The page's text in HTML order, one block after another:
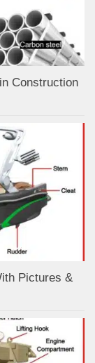
Construction
Pictures &